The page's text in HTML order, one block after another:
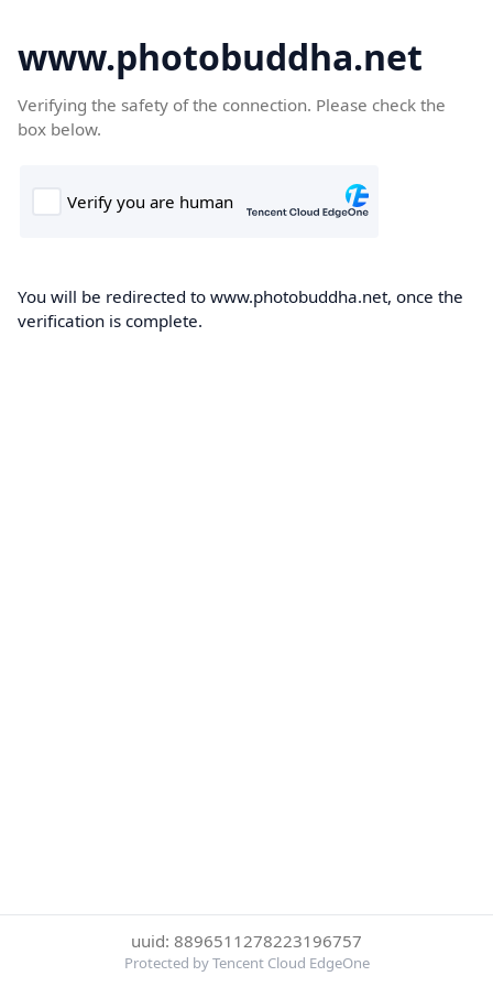
www.photobuddha.net
Verifying the safety of the connection. Please check the
box below.
You will be redirected to www.photobuddha.net, once the
verification is complete.
uuid: 8896511278223196757
Protected by Tencent Cloud EdgeOne